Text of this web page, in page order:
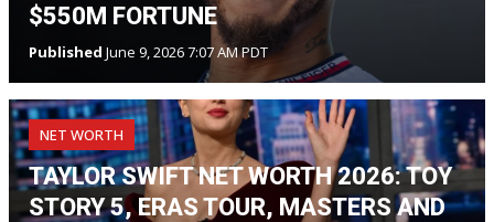
$550M FORTUNE
Published June 9, 2026 7:07 AM PDT
NET WORTH
TAYLOR SWIFT NET WORTH 2026: TOY
STORY 5, ERAS TOUR, MASTERS AND